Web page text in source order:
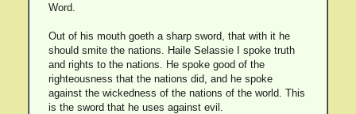
Word.
Out of his mouth goeth a sharp sword, that with it he
should smite the nations. Haile Selassie I spoke truth
and rights to the nations. He spoke good of the
righteousness that the nations did, and he spoke
against the wickedness of the nations of the world. This
is the sword that he uses against evil.